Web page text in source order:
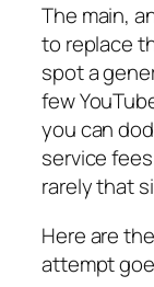
The main,
to replace
spot a
few
you can
service
rarely that
Here are
attempt